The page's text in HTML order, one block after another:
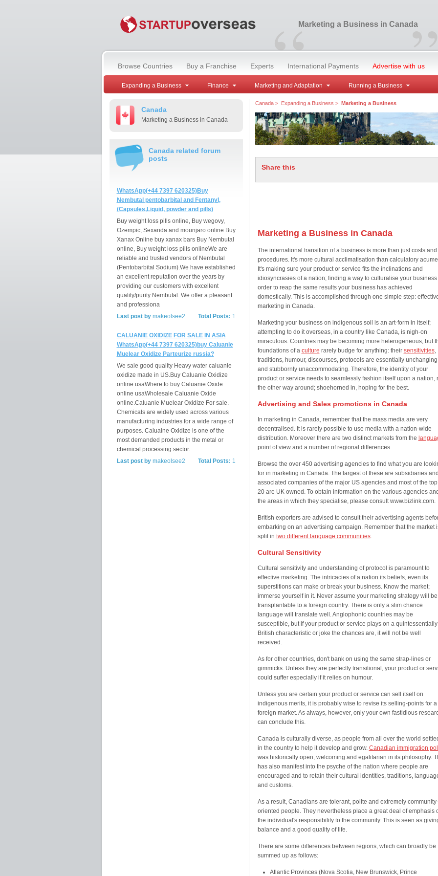
“Marketing a Business in Canada
Browse Countries Buy a Franchise Experts International Payments Advertise with us
Expanding a Business Finance Marketing and Adaptation Running a Business
Canada
Marketing a Business in Canada
Canada related forum
posts
WhatsApp(+44 7397 620325)Buy
Nembutal pentobarbital and Fentanyl,
(Capsules,Liquid, powder and pills)
Buy weight loss pills online, Buy wegovy,
Ozempic, Sexanda and mounjaro online Buy
Xanax Online buy xanax bars Buy Nembutal
online, Buy weight loss pills onlineWe are
reliable and trusted vendors of Nembutal
(Pentobarbital Sodium).We have established
an excellent reputation over the years by
providing our customers with excellent
quality/purity Nembutal. We offer a pleasant
and professiona
Total Posts: 1
Last post bymakeolsee2
CALUANIE OXIDIZE FOR SALE IN ASIA
WhatsApp(+44 7397 620325)buy Caluanie
Muelear Oxidize Parteurize russia?
We sale good quality Heavy water caluanie
oxidize made in US.Buy Caluanie Oxidize
online usaWhere to buy Caluanie Oxide
online usaWholesale Caluanie Oxide
online.Caluanie Muelear Oxidize For sale.
Chemicals are widely used across various
manufacturing industries for a wide range of
purposes. Caluaine Oxidize is one of the
most demanded products in the metal or
chemical processing sector.
Total Posts: 1
Last post bymakeolsee2
Canada> Expanding a Business > Marketing a Business
Share this
Marketing a Business in Canada
The international transition of a business is more than just costs and
procedures. It's more cultural acclimatisation than calculatory
It's making sure your product or service fits the inclinations and
idiosyncrasies of a nation; finding a way to culturalise your business
order to reap the same results your business has achieved
domestically. This is accomplished through one simple step:
marketing in Canada.
Marketing your business on indigenous soil is an art-form in itself;
attempting to do it overseas, in a country like Canada, is nigh-on
miraculous. Countries may be becoming more heterogeneous, but
foundations of a culture rarely budge for anything: their sensitivities,
traditions, humour, discourses, protocols are essentially unchanging
and stubbornly unaccommodating. Therefore, the identity of your
product or service needs to seamlessly fashion itself upon a nation,
the other way around; shoehorned in, hoping for the best.
Advertising and Sales promotions in Canada
In marketing in Canada, remember that the mass media are very
decentralised. It is rarely possible to use media with a nation-wide
distribution. Moreover there are two distinct markets from the
point of view and a number of regional differences.
Browse the over 450 advertising agencies to find what you are
for in marketing in Canada. The largest of these are subsidiaries and
associated companies of the major US agencies and most of the top
20 are UK owned. To obtain information on the various agencies and
the areas in which they specialise, please consult www.bizlink.com.
British exporters are advised to consult their advertising agents
embarking on an advertising campaign. Remember that the market
split in two different language communities.
Cultural Sensitivity
Cultural sensitivity and understanding of protocol is paramount to
effective marketing. The intricacies of a nation its beliefs, even its
superstitions can make or break your business. Know the market;
immerse yourself in it. Never assume your marketing strategy will be
transplantable to a foreign country. There is only a slim chance
language will translate well. Anglophonic countries may be
susceptible, but if your product or service plays on a quintessentially
British characteristic or joke the chances are, it will not be well
received.
As for other countries, don't bank on using the same strap-lines or
gimmicks. Unless they are perfectly transitional, your product or
could suffer especially if it relies on humour.
Unless you are certain your product or service can sell itself on
indigenous merits, it is probably wise to revise its selling-points for a
foreign market. As always, however, only your own fastidious
can conclude this.
Canada is culturally diverse, as people from all over the world
in the country to help it develop and grow. Canadian immigration
was historically open, welcoming and egalitarian in its philosophy.
has also manifest into the psyche of the nation where people are
encouraged and to retain their cultural identities, traditions,
and customs.
As a result, Canadians are tolerant, polite and extremely community-
oriented people. They nevertheless place a great deal of emphasis
the individual's responsibility to the community. This is seen as
balance and a good quality of life.
There are some differences between regions, which can broadly be
summed up as follows:
Atlantic Provinces (Nova Scotia, New Brunswick, Prince